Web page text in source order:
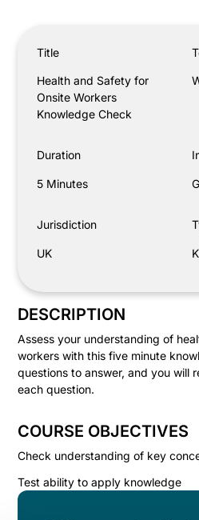
Health and Safety for Onsite
Title
Health and Safety for
Onsite Workers
Knowledge Check
Duration
5 Minutes
Jurisdiction
UK
DESCRIPTION
Assess your understanding of
workers with this five minute
questions to answer, and you will
each question.
COURSE OBJECTIVES
Check understanding of key
Test ability to apply knowledge